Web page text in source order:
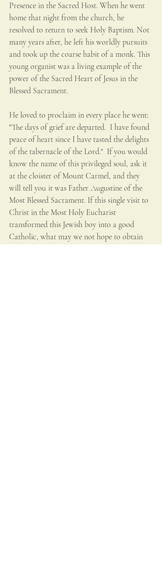
Presence in the Sacred Host. When he went
home that night from the church, he
resolved to return to seek Holy Baptism. Not
many years after, he left his worldly pursuits
and took up the coarse habit of a monk. This
young organist was a living example of the
power of the Sacred Heart of Jesus in the
Blessed Sacrament.
He loved to proclaim in every place he went:
"The days of grief are departed.  I have found
peace of heart since I have tasted the delights
of the tabernacle of the Lord."  If you would
know the name of this privileged soul, ask it
at the cloister of Mount Carmel, and they
will tell you it was Father Augustine of the
Most Blessed Sacrament. If this single visit to
Christ in the Most Holy Eucharist
transformed this Jewish boy into a good
Catholic, what may we not hope to obtain